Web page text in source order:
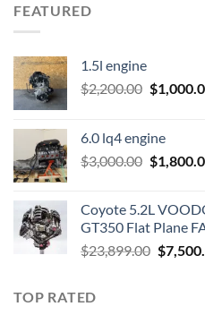
FEATURED
1.5l engine
$2,200.00 Original
$2,200.00.
$
6.0 lq4 engine
$3,000.00 Original
$
Coyote 5.2L
GT350 Flat Plane
$23,899.00 $
TOP RATED